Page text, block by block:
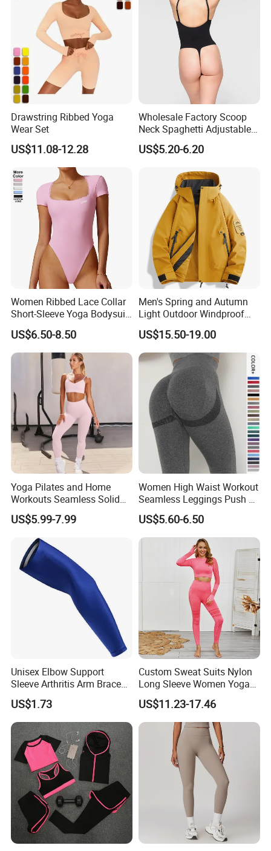
OEM Service
Drawstring Ribbed Yoga
Wear Set
US$11.08-12.28
Wholesale Factory Scoop
Neck Spaghetti Adjustable
Straps Shapewear Thong
Bodysuit
US$5.20-6.20
Women Ribbed Lace Collar
Short-Sleeve Yoga Bodysuit
Ballet Dance Sports
Jumpsuit
US$6.50-8.50
Men's Spring and Autumn
Light Outdoor Windproof
and Waterproof Jacket
US$15.50-19.00
Yoga Pilates and Home
Workouts Seamless Solid
Color Suit High Waist
Stretch Yoga Wear
Sportswear
US$5.99-7.99
Women High Waist Workout
Seamless Leggings Push up
Leggins Sport Women
Fitness Butt Yoga Pants
Seamless Leggings Gym
US$5.60-6.50
Unisex Elbow Support
Sleeve Arthritis Arm Brace
Sports Fitness Compression
Wbb16137
US$1.73
Custom Sweat Suits Nylon
Long Sleeve Women Yoga
Fitness Wear
US$11.23-17.46